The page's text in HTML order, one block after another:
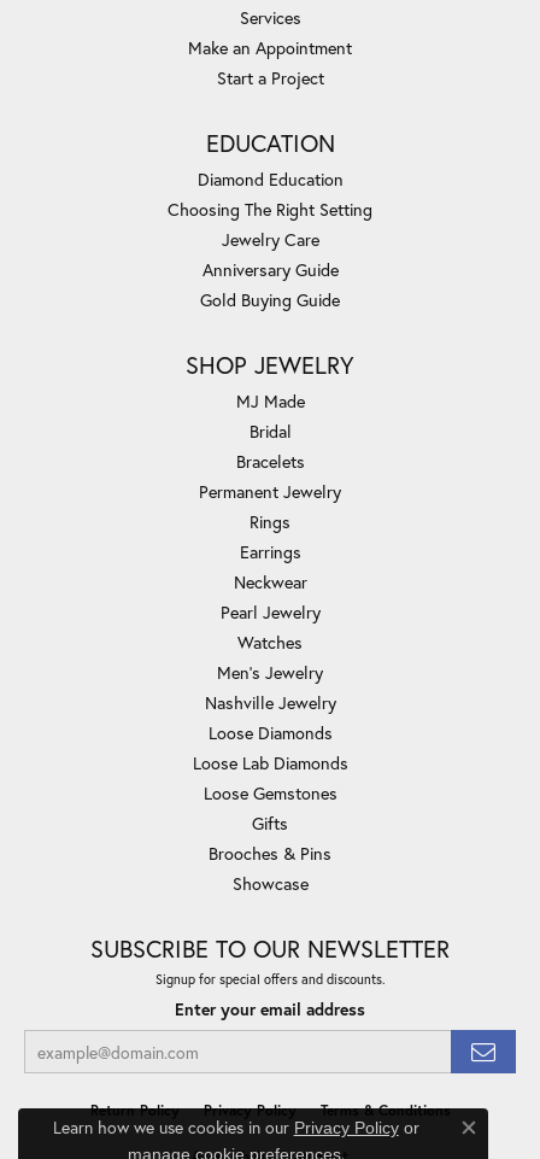
Services
Make an Appointment
Start a Project
EDUCATION
Diamond Education
Choosing The Right Setting
Jewelry Care
Anniversary Guide
Gold Buying Guide
SHOP JEWELRY
MJ Made
Bridal
Bracelets
Permanent Jewelry
Rings
Earrings
Neckwear
Pearl Jewelry
Watches
Men's Jewelry
Nashville Jewelry
Loose Diamonds
Loose Lab Diamonds
Loose Gemstones
Gifts
Brooches & Pins
Showcase
SUBSCRIBE TO OUR NEWSLETTER
Signup for special offers and discounts.
Enter your email address
Return Policy Privacy Policy Terms & Conditions
Learn how we use cookies in our Privacy Policyor
manage cookie preferences.
Close